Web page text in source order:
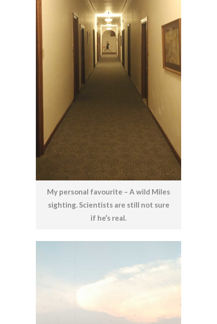
My personal favourite – A wild Miles
sighting. Scientists are still not sure
if he’s real.